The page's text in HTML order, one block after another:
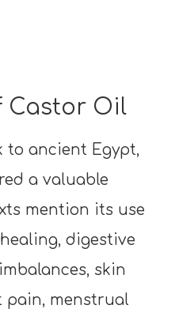
Castor Oil
to ancient Egypt,
a valuable
mention its use
digestive
skin
pain, menstrual